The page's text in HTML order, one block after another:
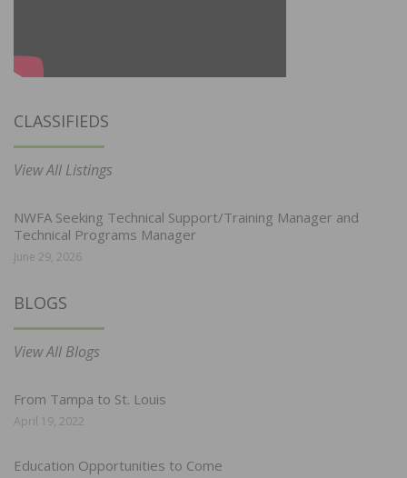
CLASSIFIEDS
View All Listings
NWFA Seeking Technical Support/Training Manager and
Technical Programs Manager
June 29, 2026
BLOGS
View All Blogs
From Tampa to St. Louis
April 19, 2022
Education Opportunities to Come